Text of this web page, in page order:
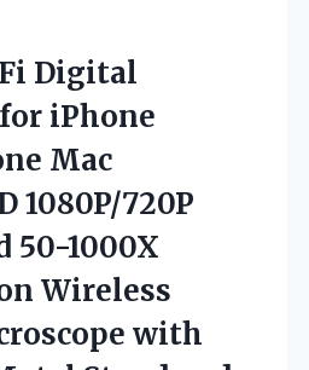
Digital
for iPhone
Mac
1080P/720P
50-1000X
Wireless
with